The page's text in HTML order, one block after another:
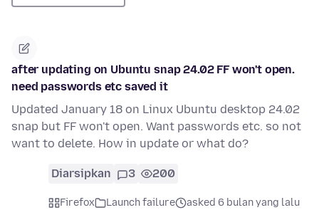
after updating on Ubuntu snap 24.02 FF won't open.
need passwords etc saved it
Updated January 18 on Linux Ubuntu desktop 24.02
snap but FF won't open. Want passwords etc. so not
want to delete. How in update or what do?
Diarsipkan 3 200
Firefox Launch failure
asked 6 bulan yang lalu